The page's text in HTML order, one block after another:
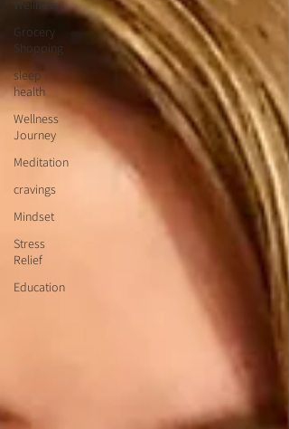
Wellness
Grocery
Shopping
sleep
health
Wellness
Journey
Meditation
cravings
Mindset
Stress
Relief
Education